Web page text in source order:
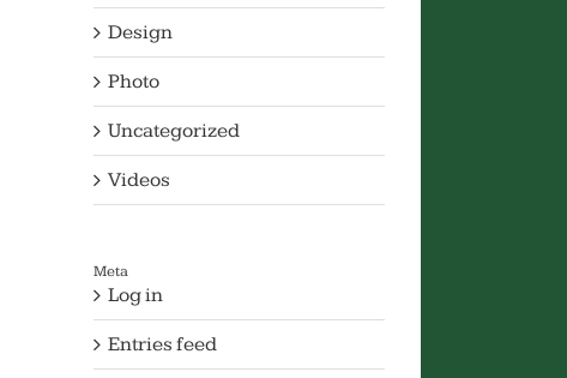
Design
Photo
Uncategorized
Videos
Meta
Log in
Entries feed